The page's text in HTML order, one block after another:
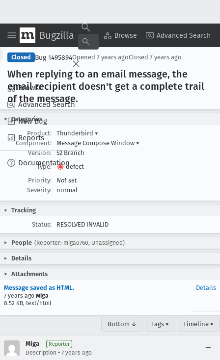
Bugzilla Browse Advanced Search
Browse
Advanced Search
New Bug
Reports
Documentation
Copy Summary ▾ View ▾
Closed Bug 1495894Opened 7 years agoClosed 7 years ago
When replying to an email message, the
email recipient doesn't get a complete trail
of the message.
Categories
Product:
Thunderbird ▾
Component:
Message Compose Window ▾
Version:
52 Branch
Type:
defect
Priority:
Not set
Severity:
normal
Tracking
Status:
RESOLVED INVALID
People (Reporter: miga0760, Unassigned)
Details
Attachments
Message saved as HTML.
7 years ago Miga
8.52 KB, text/html
Details
Bottom ↓ Tags ▾ Timeline ▾
Miga Reporter
Description • 7 years ago